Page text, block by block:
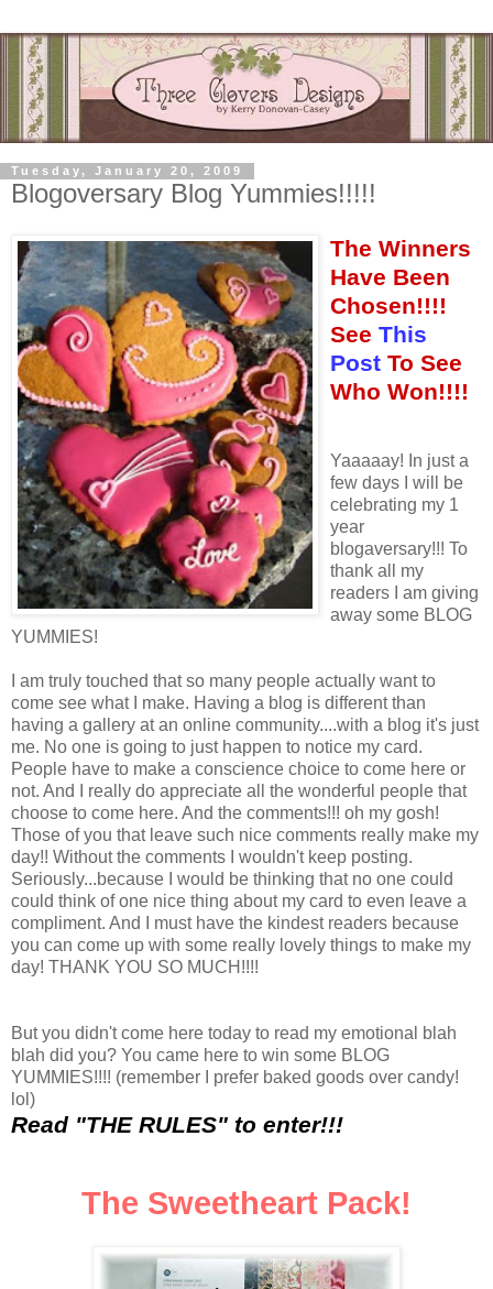
Tuesday, January 20, 2009
Blogoversary Blog Yummies!!!!!
The Winners
Have Been
Chosen!!!!
See This
Post To See
Who Won!!!!
Yaaaaay! In just a
few days I will be
celebrating my 1
year
blogaversary!!! To
thank all my
readers I am giving
away some BLOG
YUMMIES!
I am truly touched that so many people actually want to
come see what I make. Having a blog is different than
having a gallery at an online community....with a blog it's just
me. No one is going to just happen to notice my card.
People have to make a conscience choice to come here or
not. And I really do appreciate all the wonderful people that
choose to come here. And the comments!!! oh my gosh!
Those of you that leave such nice comments really make my
day!! Without the comments I wouldn't keep posting.
Seriously...because I would be thinking that no one could
could think of one nice thing about my card to even leave a
compliment. And I must have the kindest readers because
you can come up with some really lovely things to make my
day! THANK YOU SO MUCH!!!!
But you didn't come here today to read my emotional blah
blah did you? You came here to win some BLOG
YUMMIES!!!! (remember I prefer baked goods over candy!
lol)
Read "THE RULES" to enter!!!
The Sweetheart Pack!